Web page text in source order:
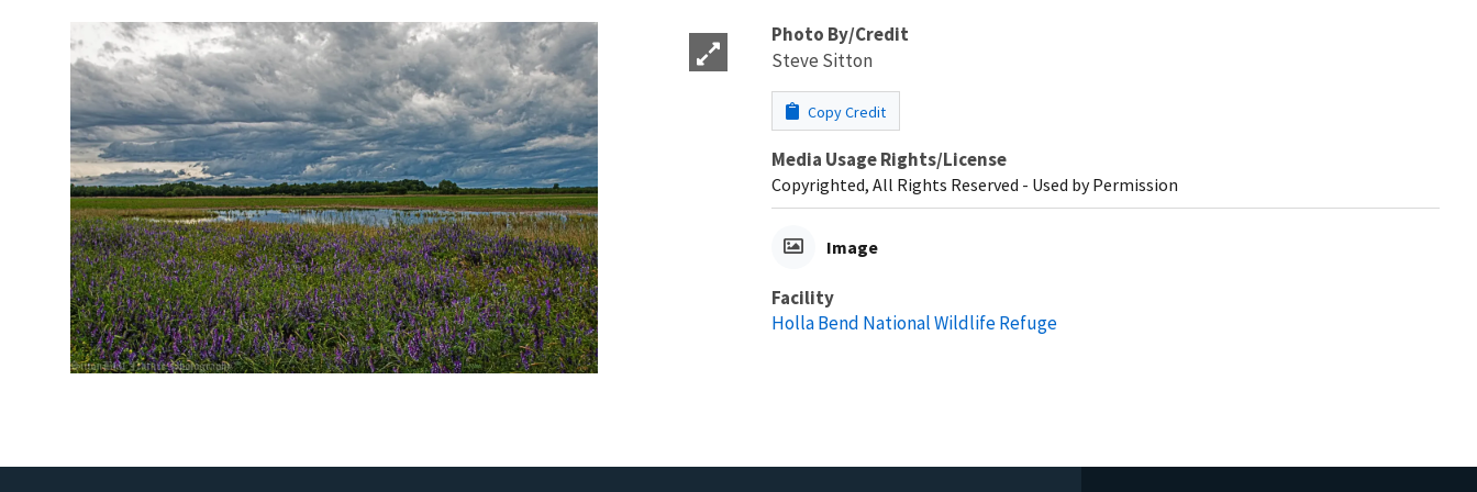
Photo By/Credit
Steve Sitton
Copy Credit
Media Usage Rights/License
Copyrighted, All Rights Reserved - Used by Permission
Image
Facility
Holla Bend National Wildlife Refuge